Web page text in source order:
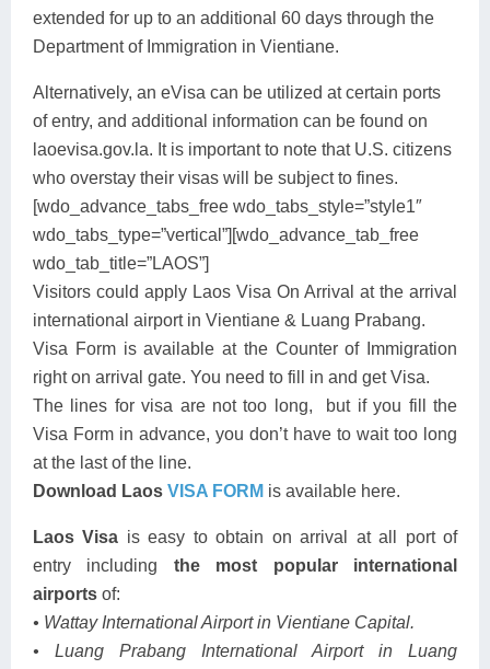
extended for up to an additional 60 days through the
Department of Immigration in Vientiane.
Alternatively, an eVisa can be utilized at certain ports
of entry, and additional information can be found on
laoevisa.gov.la. It is important to note that U.S. citizens
who overstay their visas will be subject to fines.
[wdo_advance_tabs_free wdo_tabs_style=”style1″
wdo_tabs_type=”vertical”][wdo_advance_tab_free
wdo_tab_title=”LAOS”]
Visitors could apply Laos Visa On Arrival at the arrival
international airport in Vientiane & Luang Prabang.
Visa Form is available at the Counter of Immigration
right on arrival gate. You need to fill in and get Visa.
The lines for visa are not too long, but if you fill the
Visa Form in advance, you don’t have to wait too long
at the last of the line.
Download Laos VISA FORM is available here.
Laos Visa is easy to obtain on arrival at all port of
entry including the most popular international
airports of:
• Wattay International Airport in Vientiane Capital.
• Luang Prabang International Airport in Luang